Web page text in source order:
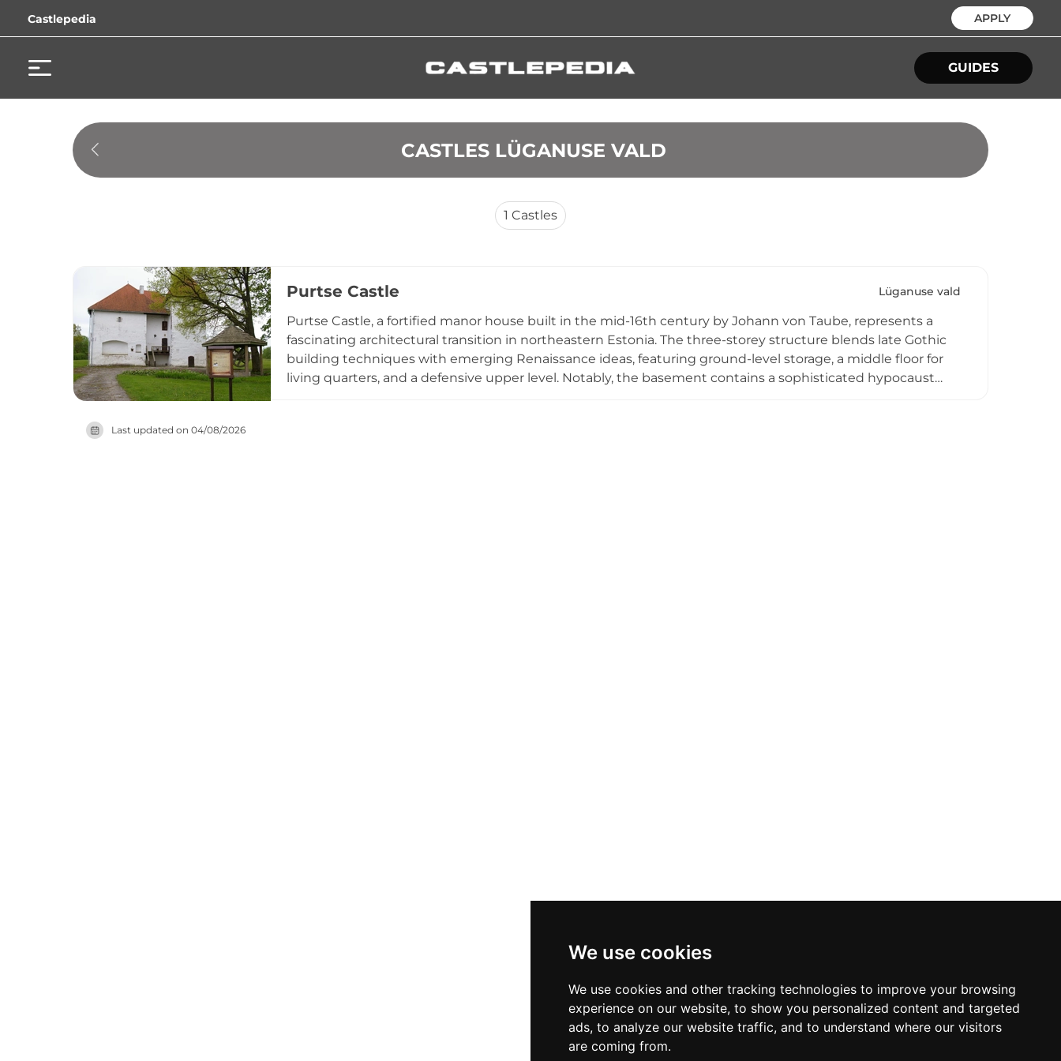
We use cookies
We use cookies and other tracking technologies to improve your browsing
experience on our website, to show you personalized content and targeted
ads, to analyze our website traffic, and to understand where our visitors
are coming from.
Castlepedia APPLY
GUIDES
CASTLES LÜGANUSE VALD
1 Castles
Purtse Castle Lüganuse vald
Purtse Castle, a fortified manor house built in the mid-16th century by Johann von Taube, represents a
fascinating architectural transition in northeastern Estonia. The three-storey structure blends late Gothic
building techniques with emerging Renaissance ideas, featuring ground-level storage, a middle floor for
living quarters, and a defensive upper level. Notably, the basement contains a sophisticated hypocaust
Last updated on 04/08/2026